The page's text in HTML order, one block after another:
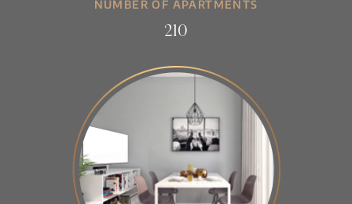
NUMBER OF APARTMENTS
210